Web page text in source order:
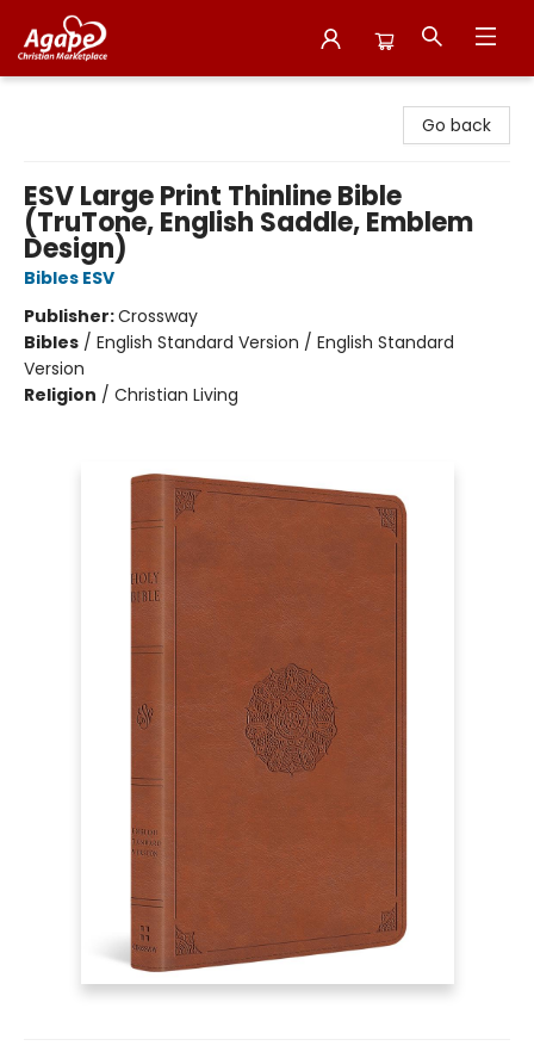
Go back
ESV Large Print Thinline Bible
(TruTone, English Saddle, Emblem
Design)
Bibles ESV
Publisher:Crossway
Bibles / English Standard Version / English Standard
Version
Religion / Christian Living